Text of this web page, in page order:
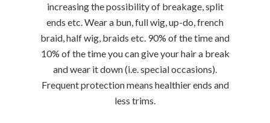
increasing the possibility of breakage, split
ends etc. Wear a bun, full wig, up-do, french
braid, half wig, braids etc. 90% of the time and
10% of the time you can give your hair a break
and wear it down (i.e. special occasions).
Frequent protection means healthier ends and
less trims.